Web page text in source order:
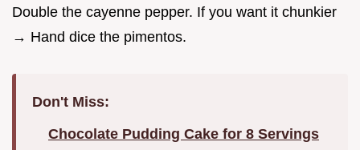
Double the cayenne pepper. If you want it chunkier
→ Hand dice the pimentos.
Don't Miss:
Chocolate Pudding Cake for 8 Servings